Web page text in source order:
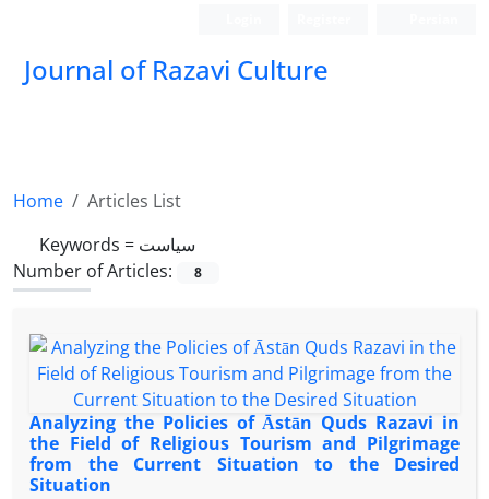
Journal of Razavi Culture
Home
Articles List
Keywords = سیاست
Number of Articles:
8
Analyzing the Policies of Āstān Quds Razavi in
the Field of Religious Tourism and Pilgrimage
from the Current Situation to the Desired
Situation